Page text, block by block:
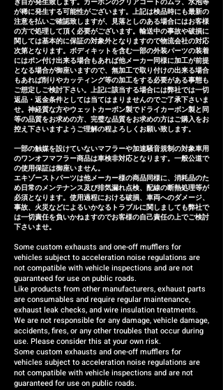
adjustments, or if the product
is defective within three
months of installation, we will
provide a replacement or a
refund (refund amount
depends on the case).
ぎ目が発生致します。カーボンのクリアコートのムラ、水泡等
が稀に発生する可能性がございます。上記は検品時にも最新の
注意を払いご確認致しますが、見落としのある場合にはお客様
の方で処理して頂く必要がございます。輸送中の事故や破損に
関しては基本的に保証の対象外となりますので物流会社の対応
次第となります。ボディキットを含む一部の外装パーツの装着
にはポン付け出来る場合もあれば他メーカー同様に加工が前提
となる場合が御座いますので、無加工で取り付けの出来る場合
もあれば削りやカッティング等の加工をする必要がある事態も
ご想定しご検討下さい。上記に該当する場合には弊社では一切
返品・返金条件としては当てはまりませんのでご了承下さいま
せ。神経質な方やウェットカーボン製でドライカーボン製と同
等の品質をお求めの方、完璧な品質をお求めの方はご購入をお
控え下さいますようご理解の程よろしくお願い致します。
一部の触媒を設けていないマフラーや加速騒音規制の対象車用
のワンオフマフラー商品は車検非対応となります。一般公道で
の使用保証は御座いません。
エキゾーストパーツは他メーカー様の商品同様に、消耗品のた
め日常のメンテナンス及び排気漏れ点検、配線の断熱処理等が
必須となります。使用過程における破損、車両へのダメージ、
事故、火災などによるいかなるトラブルに関しましても弊社で
は一切責任を負いかねますのでお客様の自己責任の上でご検討
下さいませ。
Some custom exhausts and one-off mufflers for
vehicles subject to acceleration noise regulations are
not compatible with vehicle inspections and are not
guaranteed for use on public roads.
Like products from other manufacturers, exhaust parts
are consumables and require regular maintenance,
exhaust leak checks, and wire insulation treatments.
We are not responsible for any damage, vehicle damage,
accidents, fires, or any other troubles that occur during
use. Please consider this at your own risk.
Some custom exhausts and one-off mufflers for
vehicles subject to acceleration noise regulations are
not compatible with vehicle inspections and are not
guaranteed for use on public roads.